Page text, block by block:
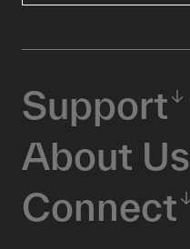
Support
About Us
Connect